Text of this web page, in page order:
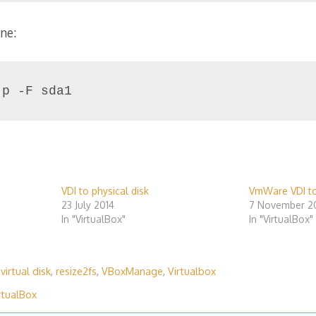
-F sda1
VDI to physical disk
23 July 2014
In "VirtualBox"
VmWare VDI
7 November
In "VirtualBox"
disk,resize2fs,VBoxManage,Virtualbox